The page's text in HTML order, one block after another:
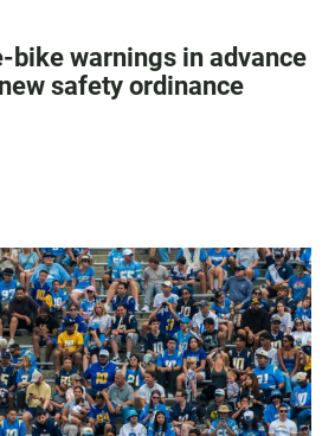
bike warnings in advance
safety ordinance